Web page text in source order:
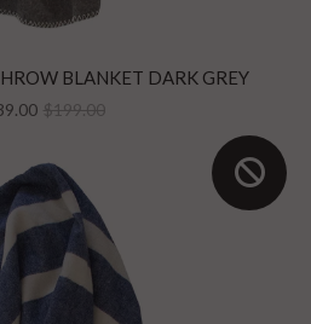
BLANKET DARK GREY
$199.00